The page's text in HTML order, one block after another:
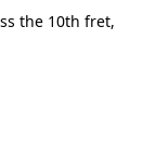
the 10th fret,